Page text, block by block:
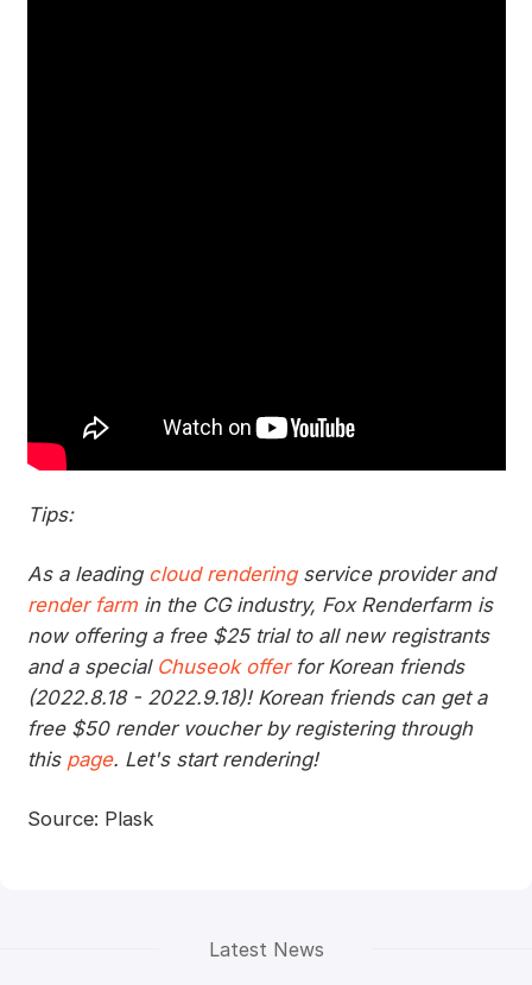
Tips:
As a leading cloud renderingservice provider and
render farmin the CG industry, Fox Renderfarm is
now offering a free $25 trial to all new registrants
and a special Chuseok offerfor Korean friends
(2022.8.18 - 2022.9.18)! Korean friends can get a
free $50 render voucher by registering through
this page. Let's start rendering!
Source: Plask
Latest News